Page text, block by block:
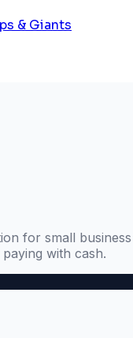
& Giants
for small
with cash.